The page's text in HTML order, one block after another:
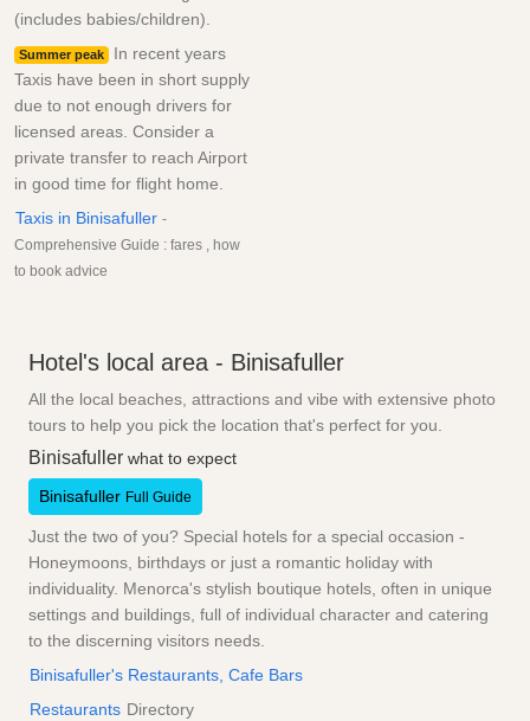
(includes babies/children).
Summer peak
In recent years
Taxis have been in short supply
due to not enough drivers for
licensed areas. Consider a
private transfer to reach Airport
in good time for flight home.
Taxis in Binisafuller -
Comprehensive Guide : fares , how
to book advice
Hotel's local area - Binisafuller
All the local beaches, attractions and vibe with extensive photo
tours to help you pick the location that's perfect for you.
Binisafuller what to expect
Binisafuller Full Guide
Just the two of you? Special hotels for a special occasion -
Honeymoons, birthdays or just a romantic holiday with
individuality. Menorca's stylish boutique hotels, often in unique
settings and buildings, full of individual character and catering
to the discerning visitors needs.
Binisafuller's Restaurants, Cafe Bars
Restaurants Directory